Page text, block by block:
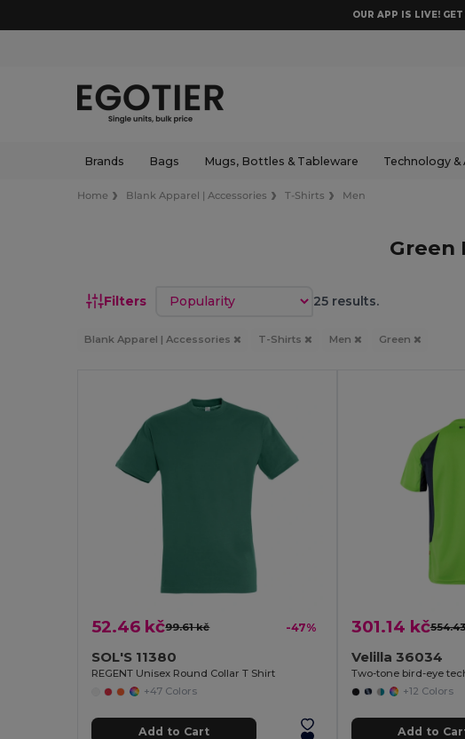
OUR APP IS LIVE!
Brands Bags Mugs, Bottles & Tableware Technology &
Home Blank Apparel | Accessories T-Shirts Men
Green
Filters Sort by 25 results.
Blank Apparel | Accessories T-Shirts Men Green
52.46 kč99.61 kč -47%
SOL'S 11380
REGENT Unisex Round Collar T Shirt
+47 Colors
Add to Cart
301.14 kč
Velilla 36034
+12 Colors
Add to